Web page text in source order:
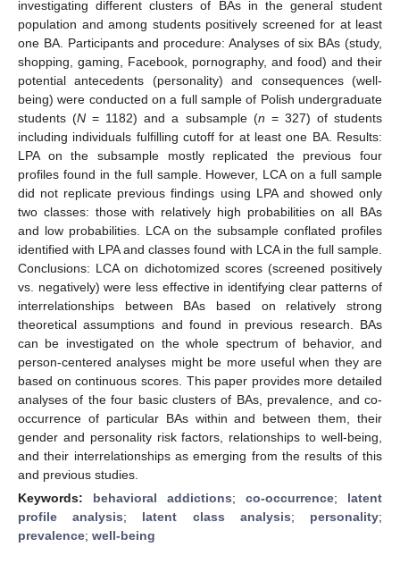
investigating different clusters of BAs in the general student
population and among students positively screened for at least
one BA. Participants and procedure: Analyses of six BAs (study,
shopping, gaming, Facebook, pornography, and food) and their
potential antecedents (personality) and consequences (well-
being) were conducted on a full sample of Polish undergraduate
students (N = 1182) and a subsample (n = 327) of students
including individuals fulfilling cutoff for at least one BA. Results:
LPA on the subsample mostly replicated the previous four
profiles found in the full sample. However, LCA on a full sample
did not replicate previous findings using LPA and showed only
two classes: those with relatively high probabilities on all BAs
and low probabilities. LCA on the subsample conflated profiles
identified with LPA and classes found with LCA in the full sample.
Conclusions: LCA on dichotomized scores (screened positively
vs. negatively) were less effective in identifying clear patterns of
interrelationships between BAs based on relatively strong
theoretical assumptions and found in previous research. BAs
can be investigated on the whole spectrum of behavior, and
person-centered analyses might be more useful when they are
based on continuous scores. This paper provides more detailed
analyses of the four basic clusters of BAs, prevalence, and co-
occurrence of particular BAs within and between them, their
gender and personality risk factors, relationships to well-being,
and their interrelationships as emerging from the results of this
and previous studies.
Keywords: behavioral addictions; co-occurrence; latent
profile analysis; latent class analysis; personality;
prevalence; well-being